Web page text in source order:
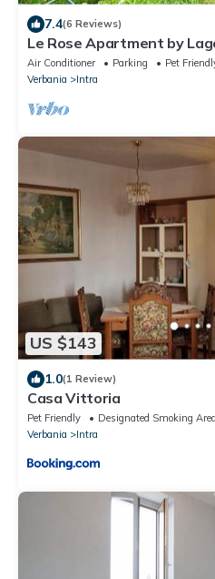
7.4(6 Reviews)
Le Rose Apartment by
Air Conditioner Parking
Pet
Verbania
Intra
US $143
1.0(1 Review)
Casa Vittoria
Pet Friendly Designated Smoking Area
Verbania
Intra